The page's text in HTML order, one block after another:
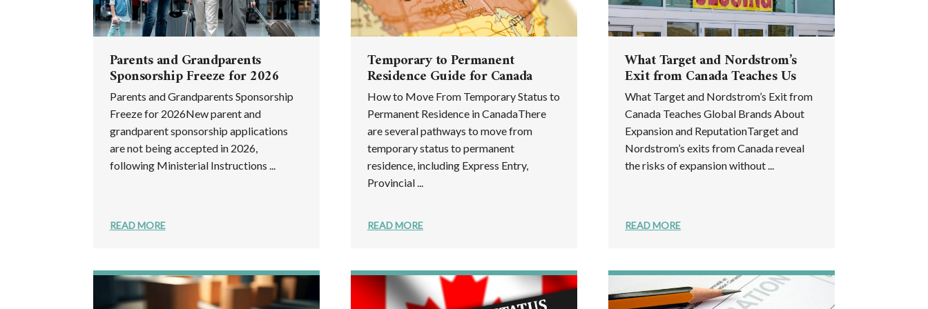
Parents and Grandparents
Sponsorship Freeze for 2026
Parents and Grandparents Sponsorship
Freeze for 2026New parent and
grandparent sponsorship applications
are not being accepted in 2026,
following Ministerial Instructions ...
READ MORE
Temporary to Permanent
Residence Guide for Canada
How to Move From Temporary Status to
Permanent Residence in CanadaThere
are several pathways to move from
temporary status to permanent
residence, including Express Entry,
Provincial ...
READ MORE
What Target and Nordstrom’s
Exit from Canada Teaches Us
What Target and Nordstrom’s Exit from
Canada Teaches Global Brands About
Expansion and ReputationTarget and
Nordstrom’s exits from Canada reveal
the risks of expansion without ...
READ MORE